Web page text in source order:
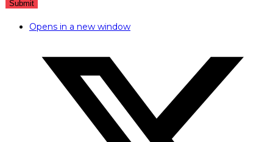
Opens in a new window